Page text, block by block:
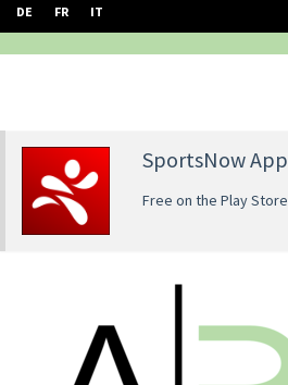
DE FR IT
SportsNow App
Free on the Play Store